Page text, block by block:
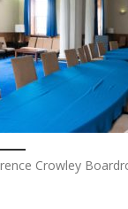
Crowley